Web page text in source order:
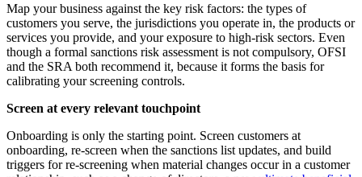
Map your business against the key risk factors: the types of
customers you serve, the jurisdictions you operate in, the products or
services you provide, and your exposure to high-risk sectors. Even
though a formal sanctions risk assessment is not compulsory, OFSI
and the SRA both recommend it, because it forms the basis for
calibrating your screening controls.
Screen at every relevant touchpoint
Onboarding is only the starting point. Screen customers at
onboarding, re-screen when the sanctions list updates, and build
triggers for re-screening when material changes occur in a customer